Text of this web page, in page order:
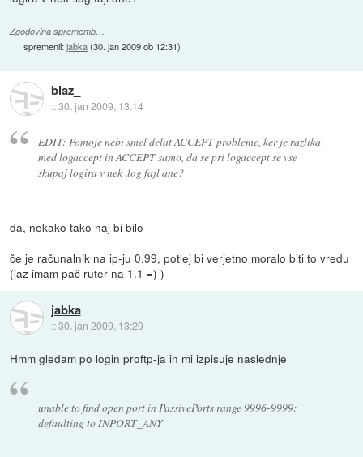
Zgodovina sprememb…
spremenil:jabka(30. jan 2009 ob 12:31)
blaz_
::30. jan 2009, 13:14
EDIT: Pomoje nebi smel delat ACCEPT probleme, ker je razlika
med logaccept in ACCEPT samo, da se pri logaccept se vse
skupaj logira v nek .log fajl ane?
da, nekako tako naj bi bilo
če je računalnik na ip-ju 0.99, potlej bi verjetno moralo biti to vredu
(jaz imam pač ruter na 1.1 =) )
jabka
::30. jan 2009, 13:29
Hmm gledam po login proftp-ja in mi izpisuje naslednje
unable to find open port in PassivePorts range 9996-9999:
defaulting to INPORT_ANY